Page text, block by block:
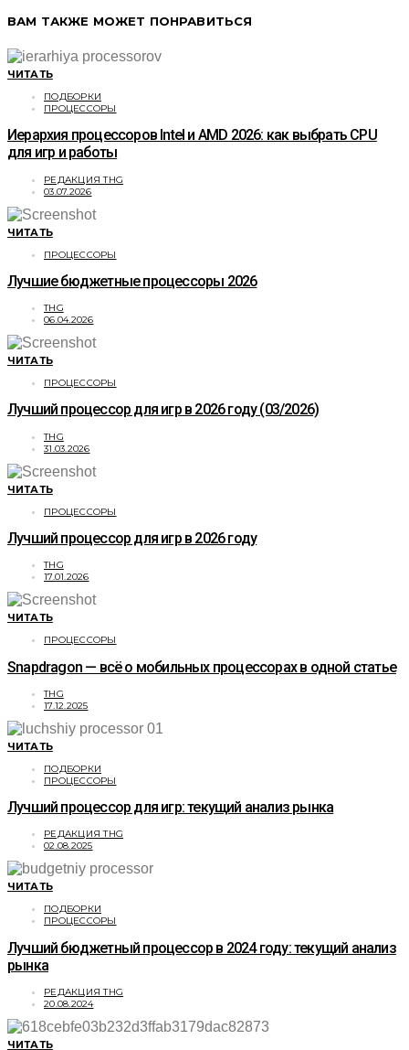
ВАМ ТАКЖЕ МОЖЕТ ПОНРАВИТЬСЯ
ЧИТАТЬ
ПОДБОРКИ
ПРОЦЕССОРЫ
Иерархия процессоров Intel и AMD 2026: как выбрать CPU
для игр и работы
РЕДАКЦИЯ THG
03.07.2026
ЧИТАТЬ
ПРОЦЕССОРЫ
Лучшие бюджетные процессоры 2026
THG
06.04.2026
ЧИТАТЬ
ПРОЦЕССОРЫ
Лучший процессор для игр в 2026 году (03/2026)
THG
31.03.2026
ЧИТАТЬ
ПРОЦЕССОРЫ
Лучший процессор для игр в 2026 году
THG
17.01.2026
ЧИТАТЬ
ПРОЦЕССОРЫ
Snapdragon — всё о мобильных процессорах в одной статье
THG
17.12.2025
ЧИТАТЬ
ПОДБОРКИ
ПРОЦЕССОРЫ
Лучший процессор для игр: текущий анализ рынка
РЕДАКЦИЯ THG
02.08.2025
ЧИТАТЬ
ПОДБОРКИ
ПРОЦЕССОРЫ
Лучший бюджетный процессор в 2024 году: текущий анализ
рынка
РЕДАКЦИЯ THG
20.08.2024
ЧИТАТЬ